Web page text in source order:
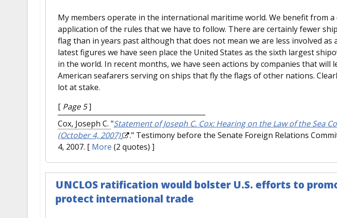
My members operate in the international maritime world. We benefit from
application of the rules that we have to follow. There are certainly fewer
flag than in years past although that does not mean we are less involved as
latest figures we have seen place the United States as the sixth largest
in the world. In recent months, we have seen actions by companies that will
American seafarers serving on ships that fly the flags of other nations.
lot at stake.
[ Page 5]
Cox, Joseph C. "Statement of Joseph C. Cox: Hearing on the Law of the Sea
(October 4, 2007)
." Testimony before the Senate Foreign Relations
4, 2007. [ More (2 quotes) ]
UNCLOS ratification would bolster U.S. efforts to
protect international trade